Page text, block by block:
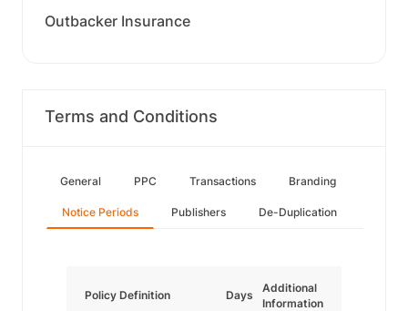
Outbacker Insurance
Terms and Conditions
General PPC Transactions Branding
Notice Periods Publishers De-Duplication
Policy Definition Days
Additional
Information